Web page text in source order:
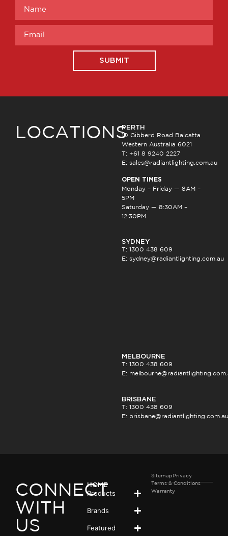
SUBMIT
LOCATIONSPERTH
10 Gibberd Road Balcatta
Western Australia 6021
T: +61 8 9240 2227
E:sales@radiantlighting.com.au
OPEN TIMES
Monday – Friday — 8AM –
5PM
Saturday — 8:30AM –
12:30PM
SYDNEY
T: 1300 438 609
E:sydney@radiantlighting.com.au
MELBOURNE
T: 1300 438 609
E:
BRISBANE
T: 1300 438 609
E:
CONNECT
WITH
US
HOME
Products
Brands
Featured
Sitemap Privacy
Terms & Conditions
Warranty